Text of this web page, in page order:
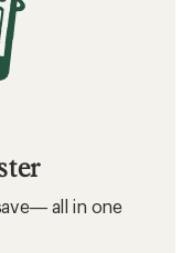
all in one